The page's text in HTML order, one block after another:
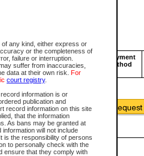
any kind, either express or
or the completeness of
failure or interruption.
suffer from inaccuracies,
data at their own risk. For
court registry.
information is or
publication and
record information on this site
that the information
As bans may be granted at
will not include
is the responsibility of persons
to personally check with the
ensure that they comply with
CSO
Invoice
Number
CSO
Service
ID
Approval
Code
Payment
Method
Canadian Dollars